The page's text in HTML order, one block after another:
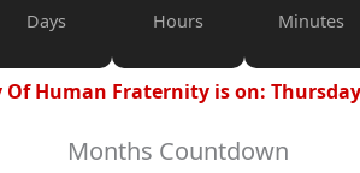
Days Hours Minutes
Human Fraternity is on:
Months Countdown